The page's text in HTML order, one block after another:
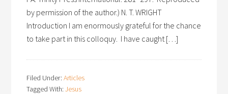
by permission of the author.) N. T. WRIGHT
Introduction I am enormously grateful for the chance
to take part in this colloquy. I have caught […]
Filed Under:Articles
Tagged With:Jesus